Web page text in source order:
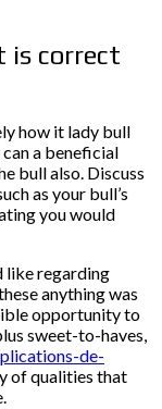
is correct
how it lady bull
a beneficial
bull also. Discuss
as your bull’s
you would
like regarding
anything was
opportunity to
sweet-to-haves,
de-
of qualities that